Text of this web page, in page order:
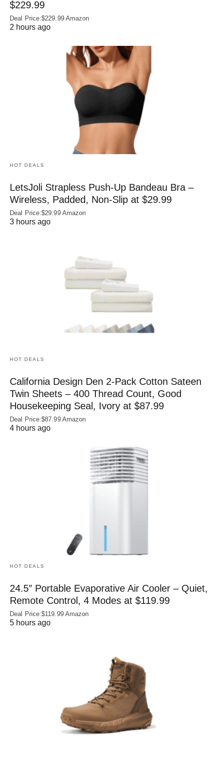
$229.99
Deal Price:$229.99 Amazon
2 hours ago
HOT DEALS
LetsJoli Strapless Push-Up Bandeau Bra –
Wireless, Padded, Non-Slip at $29.99
Deal Price:$29.99 Amazon
3 hours ago
HOT DEALS
California Design Den 2-Pack Cotton Sateen
Twin Sheets – 400 Thread Count, Good
Housekeeping Seal, Ivory at $87.99
Deal Price:$87.99 Amazon
4 hours ago
HOT DEALS
24.5″ Portable Evaporative Air Cooler – Quiet,
Remote Control, 4 Modes at $119.99
Deal Price:$119.99 Amazon
5 hours ago